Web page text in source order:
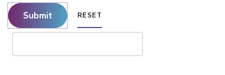
Submit RESET